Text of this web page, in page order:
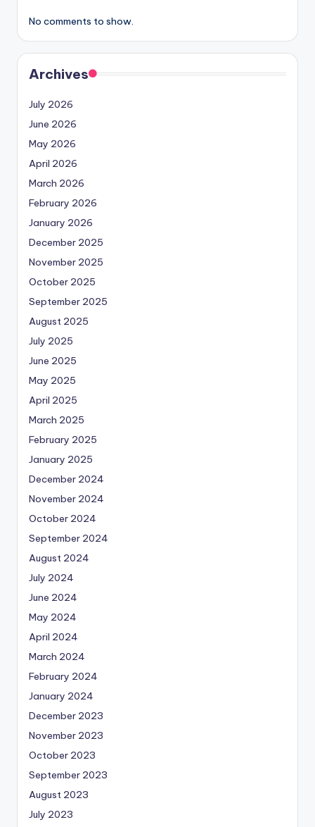
No comments to show.
Archives
July 2026
June 2026
May 2026
April 2026
March 2026
February 2026
January 2026
December 2025
November 2025
October 2025
September 2025
August 2025
July 2025
June 2025
May 2025
April 2025
March 2025
February 2025
January 2025
December 2024
November 2024
October 2024
September 2024
August 2024
July 2024
June 2024
May 2024
April 2024
March 2024
February 2024
January 2024
December 2023
November 2023
October 2023
September 2023
August 2023
July 2023